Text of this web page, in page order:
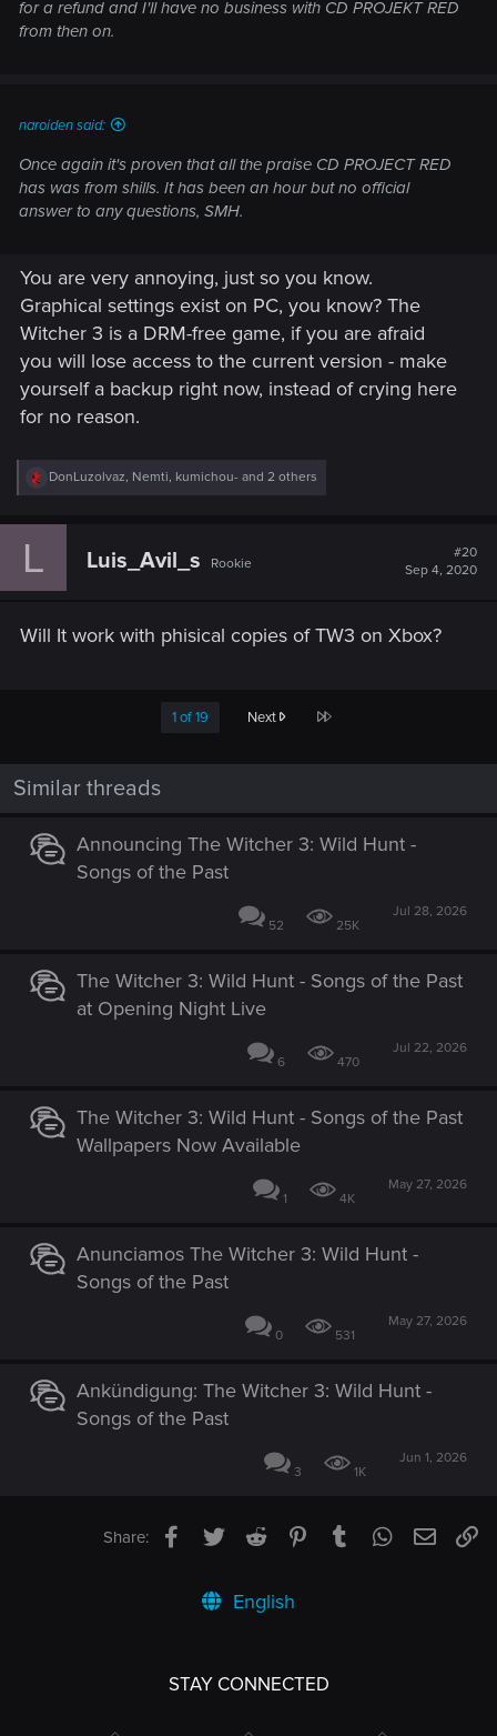
for a refund and I'll have no business with CD PROJEKT RED
from then on.
naroiden said:
Once again it's proven that all the praise CD PROJECT RED
has was from shills. It has been an hour but no official
answer to any questions, SMH.
You are very annoying, just so you know.
Graphical settings exist on PC, you know? The
Witcher 3 is a DRM-free game, if you are afraid
you will lose access to the current version - make
yourself a backup right now, instead of crying here
for no reason.
R
e
c
DonLuzolvaz, Nemti, kumichou- and 2 others
L Luis_Avil_s Rookie
#20
Sep 4, 2020
Will It work with phisical copies of TW3 on Xbox?
1 of 19 Next Last
Similar threads
Announcing The Witcher 3: Wild Hunt -
Songs of the Past
52 25K
Jul 28, 2026
The Witcher 3: Wild Hunt - Songs of the Past
at Opening Night Live
6 470
Jul 22, 2026
The Witcher 3: Wild Hunt - Songs of the Past
Wallpapers Now Available
1 4K
May 27, 2026
Anunciamos The Witcher 3: Wild Hunt -
Songs of the Past
0 531
May 27, 2026
Ankündigung: The Witcher 3: Wild Hunt -
Songs of the Past
3 1K
Jun 1, 2026
Share: Facebook
TwitterReddit PinterestTumblrWhatsApp
Email
English
STAY CONNECTED